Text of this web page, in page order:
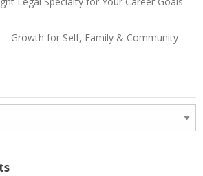
Growth for Self, Family & Community